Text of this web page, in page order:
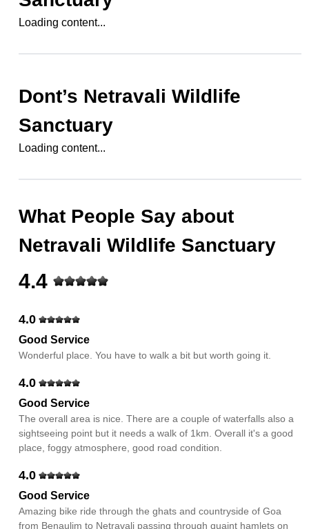
Loading content...
Dont’s Netravali Wildlife
Sanctuary
Loading content...
What People Say about
Netravali Wildlife Sanctuary
4.4
4.0
Good Service
Wonderful place. You have to walk a bit but worth going it.
4.0
Good Service
The overall area is nice. There are a couple of waterfalls also a
sightseeing point but it needs a walk of 1km. Overall it's a good
place, foggy atmosphere, good road condition.
4.0
Good Service
Amazing bike ride through the ghats and countryside of Goa
from Benaulim to Netravali passing through quaint hamlets on